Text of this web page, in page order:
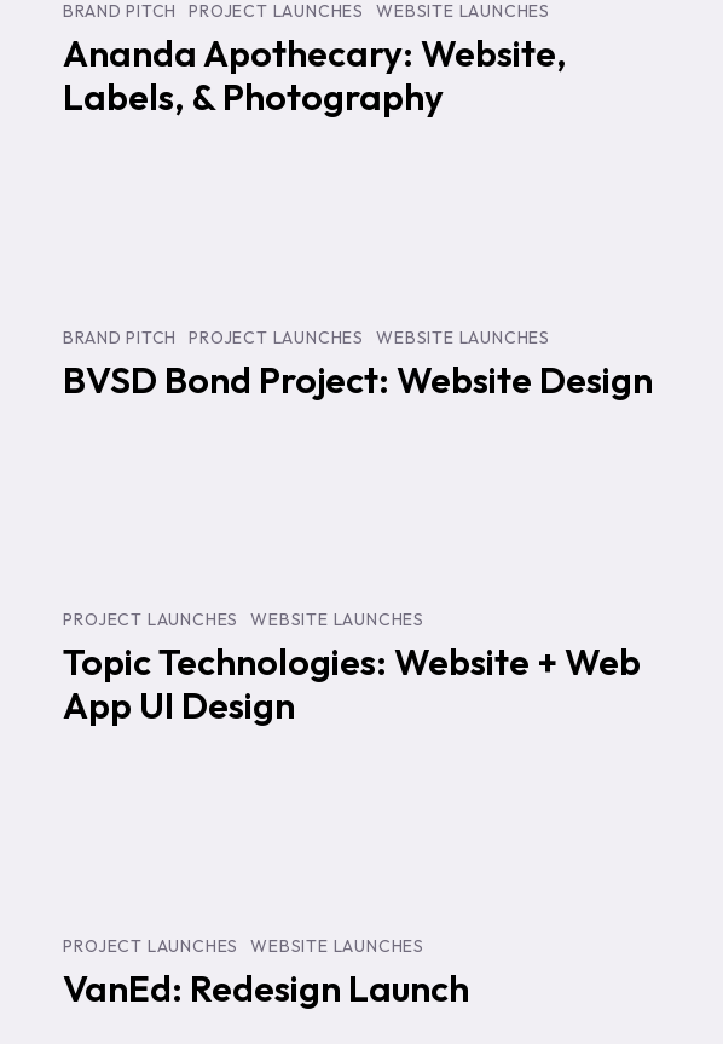
Website,
Labels,
BRAND PITCH PROJECT LAUNCHES WEBSITE LAUNCHES
Ananda Apothecary: Website,
Labels, & Photography
Project:
Website
BRAND PITCH PROJECT LAUNCHES WEBSITE LAUNCHES
BVSD Bond Project: Website Design
WebsitePROJECT LAUNCHES WEBSITE LAUNCHES
Topic Technologies: Website + Web
App UI Design
LaunchPROJECT LAUNCHES WEBSITE LAUNCHES
VanEd: Redesign Launch